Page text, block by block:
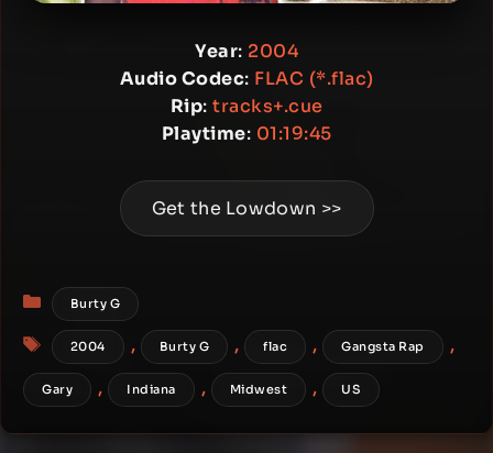
Year: 2004
Audio Codec: FLAC (*.flac)
Rip: tracks+.cue
Playtime: 01:19:45
Get the Lowdown >>
Categories
Burty G
Tags
2004 , Burty G , flac , Gangsta Rap ,
Gary , Indiana , Midwest , US